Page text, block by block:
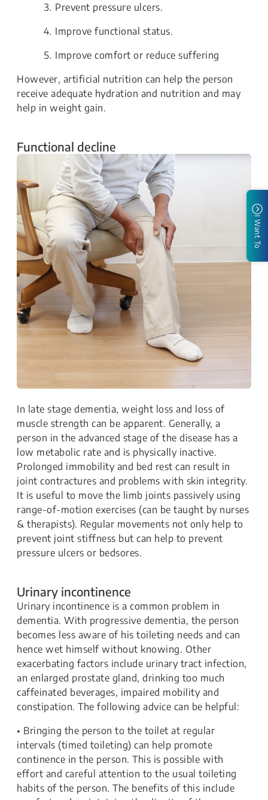
Prevent pressure ulcers.
Improve functional status.
Improve comfort or reduce suffering
However, artificial nutrition can help the person
receive adequate hydration and nutrition and may
help in weight gain.
Functional decline
In late stage dementia, weight loss and loss of
muscle strength can be apparent. Generally, a
person in the advanced stage of the disease has a
low metabolic rate and is physically inactive.
Prolonged immobility and bed rest can result in
joint contractures and problems with skin integrity.
It is useful to move the limb joints passively using
range-of-motion exercises (can be taught by nurses
& therapists). Regular movements not only help to
prevent joint stiffness but can help to prevent
pressure ulcers or bedsores.
Urinary incontinence
Urinary incontinence is a common problem in
dementia. With progressive dementia, the person
becomes less aware of his toileting needs and can
hence wet himself without knowing. Other
exacerbating factors include urinary tract infection,
an enlarged prostate gland, drinking too much
caffeinated beverages, impaired mobility and
constipation. The following advice can be helpful:
• Bringing the person to the toilet at regular
intervals (timed toileting) can help promote
continence in the person. This is possible with
effort and careful attention to the usual toileting
habits of the person. The benefits of this include
I Want To